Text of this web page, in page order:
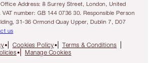
Address: 8 Surrey Street, London, United
VAT number: GB 144 0736 30. Responsible Person
31-36 Ormond Quay Upper, Dublin 7, D07
us
Cookies Policy
Terms & Conditions
Manage Cookies